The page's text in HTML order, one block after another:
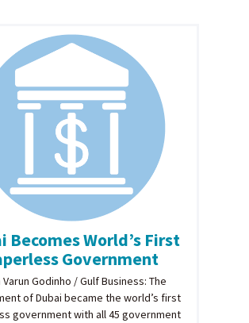
Becomes World’s First
Government
Varun Godinho / Gulf Business: The
of Dubai became the world’s first
government with all 45 government